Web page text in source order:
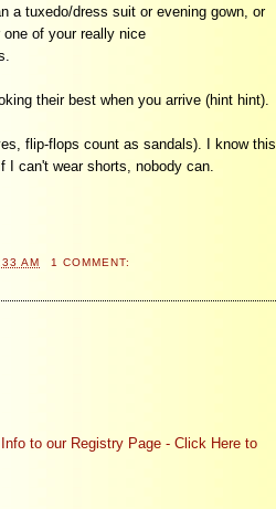
a tuxedo/dress suit or evening gown, or
of your really nice
their best when you arrive (hint hint).
flip-flops count as sandals). I know this
can't wear shorts, nobody can.
AM 1 COMMENT:
to our Registry Page - Click Here to